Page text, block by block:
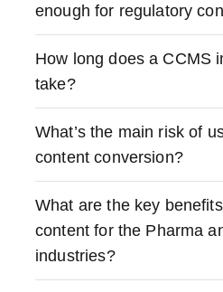
enough for regulatory
How long does a CCMS
take?
What’s the main risk of
content conversion?
What are the key
content for the Pharma
industries?